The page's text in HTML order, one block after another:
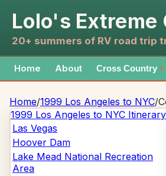
Lolo's Extreme
20+ summers of RV road trip
Home About Cross Country ▼
Home/1999 Los Angeles to NYC/
1999 Los Angeles to NYC Itinerary
Las Vegas
Hoover Dam
Lake Mead National Recreation
Area